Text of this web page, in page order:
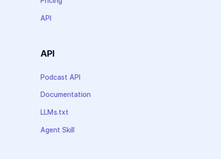
API
API
Podcast API
Documentation
LLMs.txt
Agent Skill